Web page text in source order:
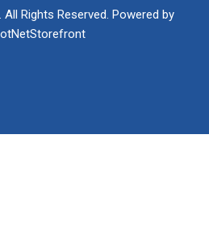
Rights Reserved. Powered by